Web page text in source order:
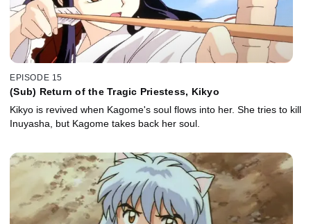
EPISODE 15
(Sub) Return of the Tragic Priestess, Kikyo
Kikyo is revived when Kagome's soul flows into her. She tries to kill
Inuyasha, but Kagome takes back her soul.